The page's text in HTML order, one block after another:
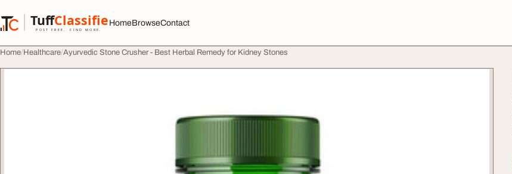
TuffClassified
POST FREE. FIND MORE.
TuffClassified
HomeBrowseContact
Home Healthcare Ayurvedic Stone Crusher - Best Herbal Remedy for Kidney Stones